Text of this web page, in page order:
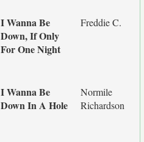
I Wanna Be
Down, If Only
For One Night
Freddie C.
I Wanna Be
Down In A Hole
Normile
Richardson